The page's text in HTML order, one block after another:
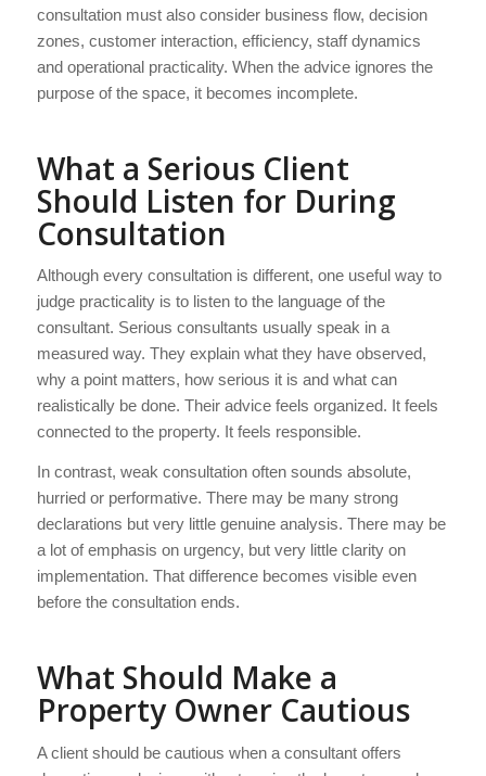
consultation must also consider business flow, decision
zones, customer interaction, efficiency, staff dynamics
and operational practicality. When the advice ignores the
purpose of the space, it becomes incomplete.
What a Serious Client
Should Listen for During
Consultation
Although every consultation is different, one useful way to
judge practicality is to listen to the language of the
consultant. Serious consultants usually speak in a
measured way. They explain what they have observed,
why a point matters, how serious it is and what can
realistically be done. Their advice feels organized. It feels
connected to the property. It feels responsible.
In contrast, weak consultation often sounds absolute,
hurried or performative. There may be many strong
declarations but very little genuine analysis. There may be
a lot of emphasis on urgency, but very little clarity on
implementation. That difference becomes visible even
before the consultation ends.
What Should Make a
Property Owner Cautious
A client should be cautious when a consultant offers